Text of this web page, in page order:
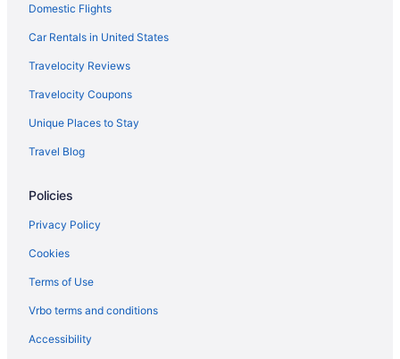
Domestic Flights
Car Rentals in United States
Travelocity Reviews
Travelocity Coupons
Unique Places to Stay
Travel Blog
Policies
Privacy Policy
Cookies
Terms of Use
Vrbo terms and conditions
Accessibility